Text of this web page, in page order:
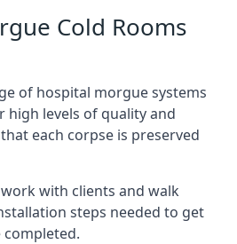
Cold Rooms
of hospital morgue systems
high levels of quality and
each corpse is preserved
with clients and walk
steps needed to get
completed.